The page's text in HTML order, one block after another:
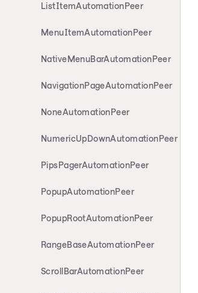
ListItemAutomationPeer
MenuItemAutomationPeer
NativeMenuBarAutomationPeer
NavigationPageAutomationPeer
NoneAutomationPeer
NumericUpDownAutomationPeer
PipsPagerAutomationPeer
PopupAutomationPeer
PopupRootAutomationPeer
RangeBaseAutomationPeer
ScrollBarAutomationPeer